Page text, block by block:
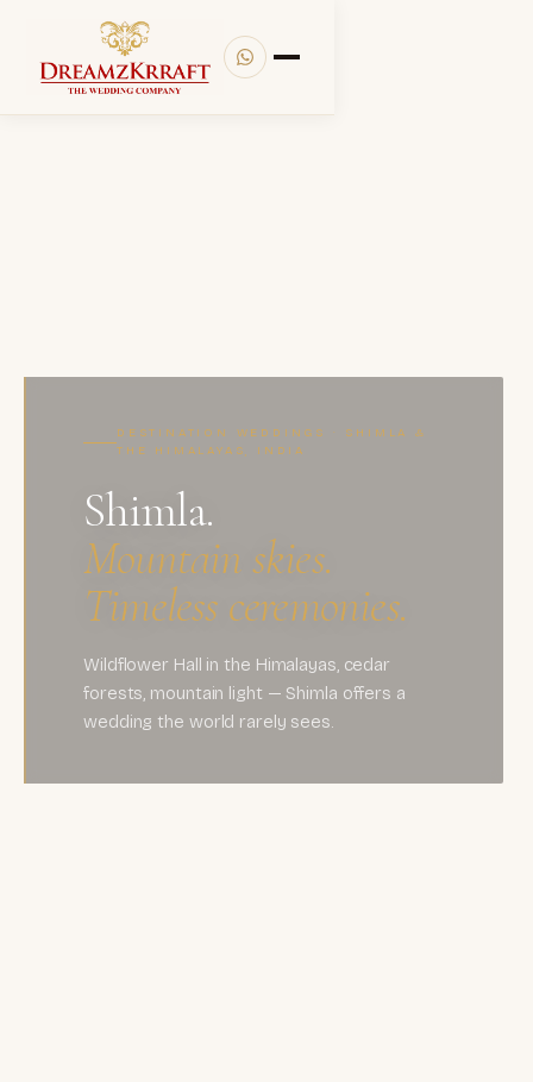
DESTINATION WEDDINGS · SHIMLA &
THE HIMALAYAS, INDIA
Shimla.
Mountain skies.
Timeless ceremonies.
Wildflower Hall in the Himalayas, cedar
forests, mountain light — Shimla offers a
wedding the world rarely sees.